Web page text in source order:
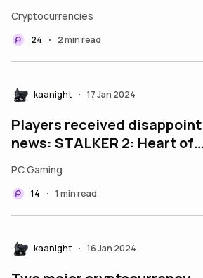
Cryptocurrencies
24 • 2 min read
kaanight • 17 Jan 2024
Players received
news: STALKER 2: Heart of
once again.
PC Gaming
14 • 1 min read
kaanight • 16 Jan 2024